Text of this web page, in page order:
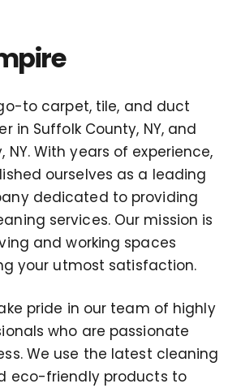
to carpet, tile, and duct
in Suffolk County, NY, and
NY. With years of experience,
ourselves as a leading
dedicated to providing
services. Our mission is
and working spaces
your utmost satisfaction.
pride in our team of highly
who are passionate
We use the latest cleaning
eco-friendly products to